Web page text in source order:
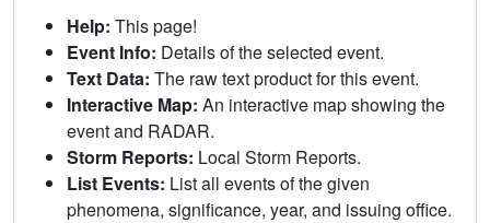
Help: This page!
Event Info: Details of the selected event.
Text Data: The raw text product for this event.
Interactive Map: An interactive map showing the
event and RADAR.
Storm Reports: Local Storm Reports.
List Events: List all events of the given
phenomena, significance, year, and issuing office.